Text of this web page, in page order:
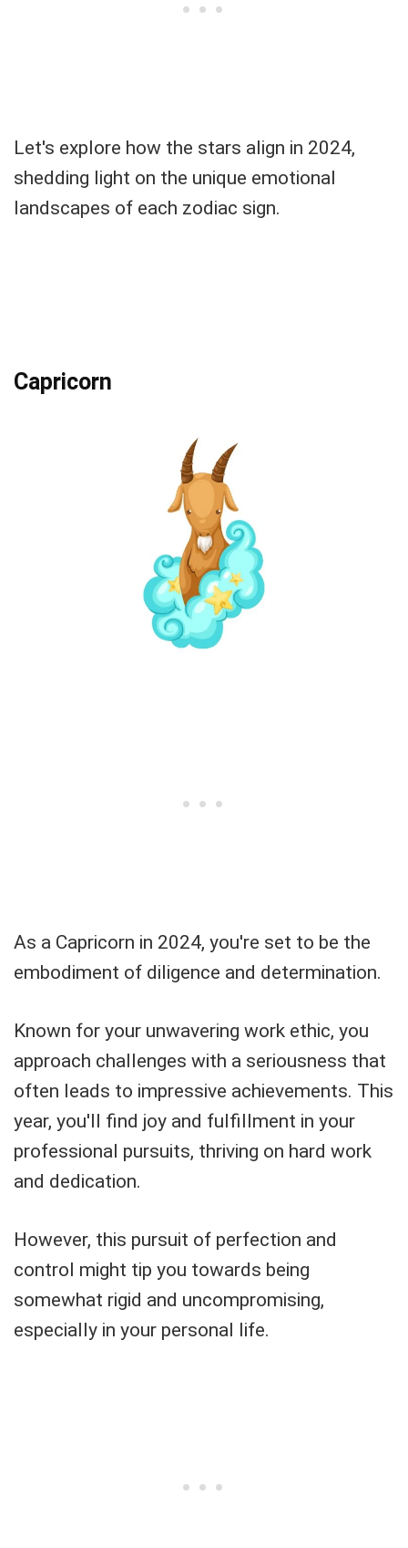
Let's explore how the stars align in 2024,
shedding light on the unique emotional
landscapes of each zodiac sign.
Capricorn
As a Capricorn in 2024, you're set to be the
embodiment of diligence and determination.
Known for your unwavering work ethic, you
approach challenges with a seriousness that
often leads to impressive achievements. This
year, you'll find joy and fulfillment in your
professional pursuits, thriving on hard work
and dedication.
However, this pursuit of perfection and
control might tip you towards being
somewhat rigid and uncompromising,
especially in your personal life.